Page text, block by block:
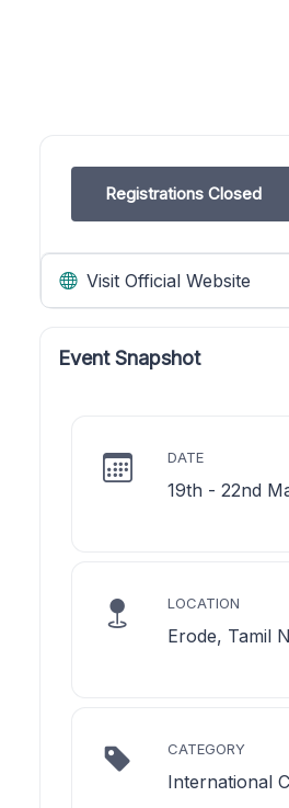
Registrations Closed
Visit Official Website
Event Snapshot
DATE
19th - 22nd
LOCATION
Erode, Tamil
CATEGORY
International